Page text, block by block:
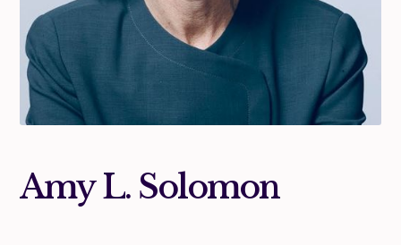
Amy L. Solomon